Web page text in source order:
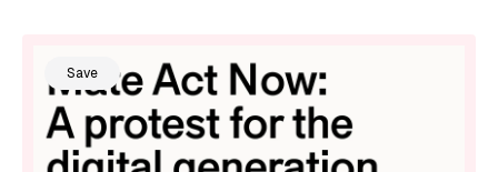
Save